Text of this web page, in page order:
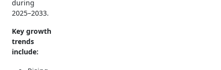
during
2025–2033.
Key growth
trends
include: